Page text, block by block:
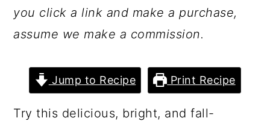
you click a link and make a purchase,
assume we make a commission.
Jump to Recipe Print Recipe
Try this delicious, bright, and fall-